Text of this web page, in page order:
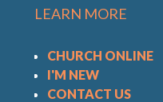
LEARN MORE
CHURCH ONLINE
I'M NEW
CONTACT US